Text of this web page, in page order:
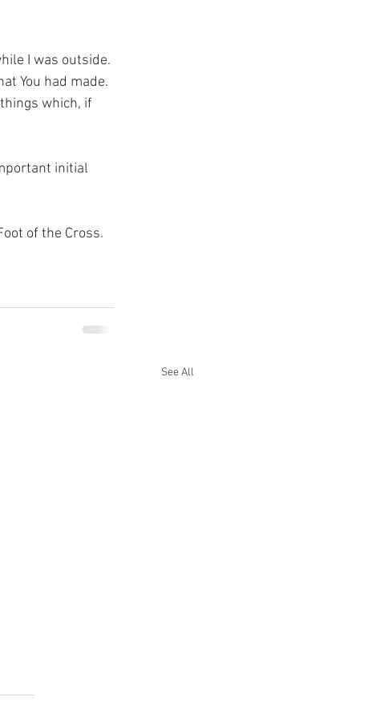
I was outside.
You had made.
which, if
initial
of the Cross.
See All